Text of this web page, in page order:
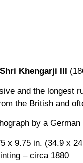
Khengarji III
and the longest
the British and
by a
x 9.75 in. (34.9 x
– circa 1880